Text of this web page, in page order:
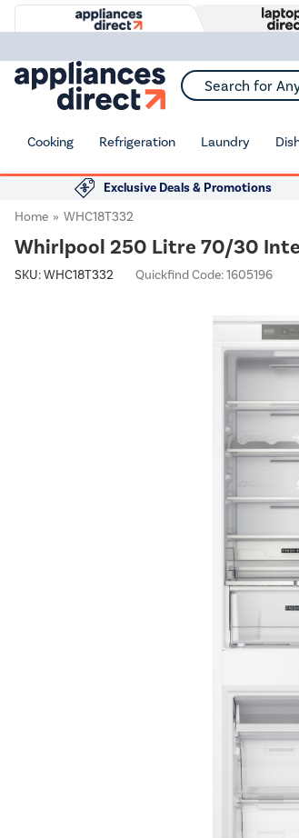
Search for
Cooking Refrigeration Laundry
Exclusive Deals & Promotions
Home
WHC18T332
Whirlpool 250 Litre 70/30
SKU:WHC18T332 Quickfind Code: 1605196